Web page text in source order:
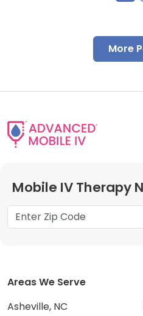
More
Mobile IV Therapy
Areas We Serve
Asheville, NC